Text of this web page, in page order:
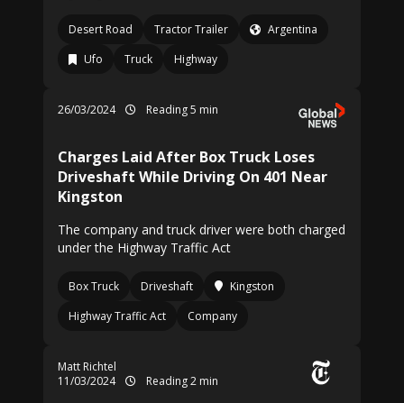
Desert Road Tractor Trailer
Argentina
Ufo
Truck Highway
26/03/2024 Reading 5 min
Charges Laid After Box Truck Loses
Driveshaft While Driving On 401 Near
Kingston
The company and truck driver were both charged
under the Highway Traffic Act
Box Truck Driveshaft
Kingston
Highway Traffic Act
Company
Matt Richtel
11/03/2024
Reading 2 min